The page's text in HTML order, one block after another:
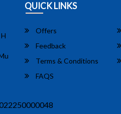
QUICK LINKS
Offers
Feedback
Terms & Conditions
FAQS